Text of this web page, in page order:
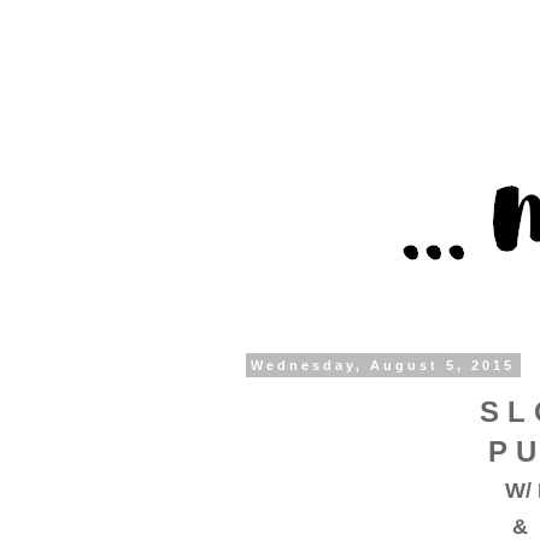
Wednesday, August 5, 2015
S L
P
W/
&